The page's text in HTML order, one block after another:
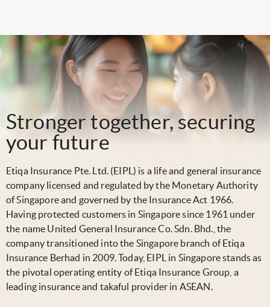
Stronger together, securing
your future
Etiqa Insurance Pte. Ltd. (EIPL) is a life and general insurance
company licensed and regulated by the Monetary Authority
of Singapore and governed by the Insurance Act 1966.
Having protected customers in Singapore since 1961 under
the name United General Insurance Co. Sdn. Bhd., the
company transitioned into the Singapore branch of Etiqa
Insurance Berhad in 2009. Today, EIPL in Singapore stands as
the pivotal operating entity of Etiqa Insurance Group, a
leading insurance and takaful provider in ASEAN.